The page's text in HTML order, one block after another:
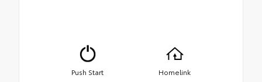
Push Start Homelink